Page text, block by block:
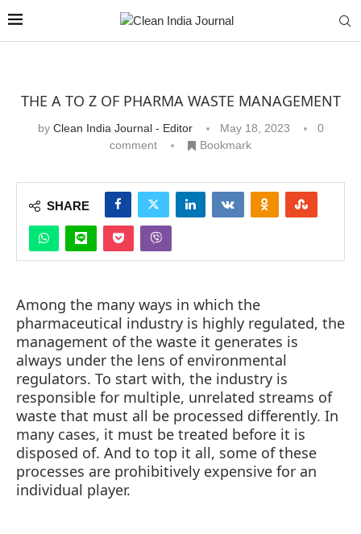
THE A TO Z OF PHARMA WASTE MANAGEMENT
by Clean India Journal - Editor May 18, 2023
0
comment
Bookmark
SHARE
Among the many ways in which the
pharmaceutical industry is highly regulated, the
management of the waste it generates is
always under the lens of environmental
regulators. To start with, the industry is
responsible for multiple, unrelated streams of
waste that must all be processed differently. In
many cases, it must be treated before it is
disposed of. And to top it all, some of these
processes are prohibitively expensive for an
individual player.